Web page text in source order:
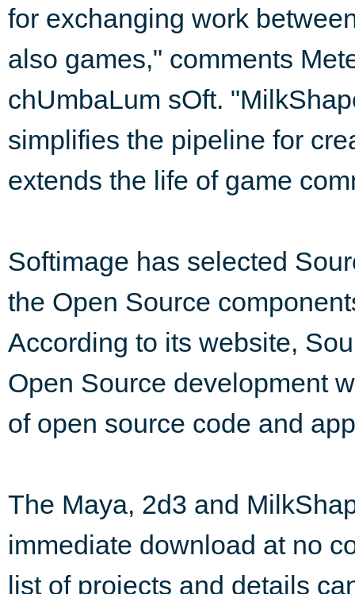
for exchanging work
also games," comments
chUmbaLum sOft.
simplifies the pipeline for
extends the life of game
Softimage has selected
the Open Source
According to its website,
Open Source development
of open source code and
The Maya, 2d3 and
immediate download at no
list of projects and details